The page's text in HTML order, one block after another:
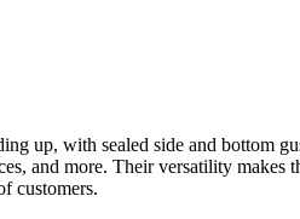
up, with sealed side and bottom
and more. Their versatility
customers.